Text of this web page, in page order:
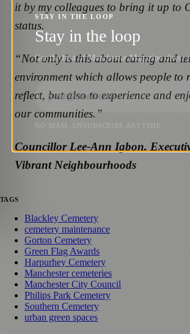
it by my colleagues to bring it up to
status.
“Not only is this about caring and
environment which allows people to
reflect, but also to experience and
our communities.”
Councillor Lee-Ann Igbon,
Vibrant Neighbourhoods
TAGS
Blackley Cemetery
cemetery maintenance
Gorton Cemetery
Green Flag Awards
Harpurhey Cemetery
Manchester cemeteries
Manchester City Council
Philips Park Cemetery
Southern Cemetery
urban green spaces
STAY IN THE LOOP
Stay in the loop
Get the best of Manchester Magazine direct
NO SPAM. UNSUBSCRIBE ANYTIME.